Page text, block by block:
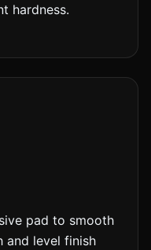
hardness.
pad to smooth
and level finish